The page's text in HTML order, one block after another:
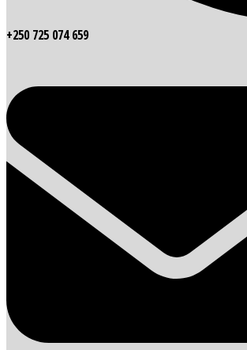
+250 725 074 659